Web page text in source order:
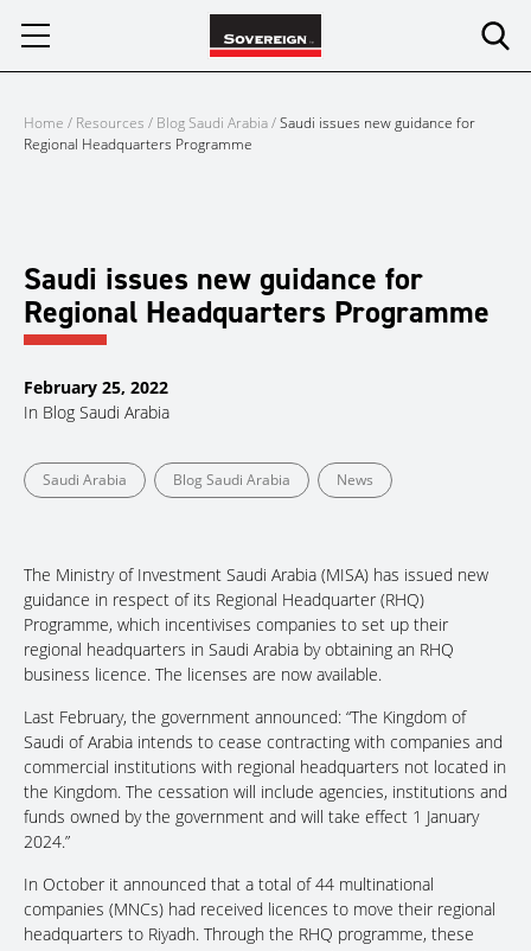
Home / Resources / Blog Saudi Arabia/Saudi issues new guidance for
Regional Headquarters Programme
Saudi issues new guidance for
Regional Headquarters Programme
February 25, 2022
In Blog Saudi Arabia
Saudi Arabia Blog Saudi Arabia News
The Ministry of Investment Saudi Arabia (MISA) has issued new
guidance in respect of its Regional Headquarter (RHQ)
Programme, which incentivises companies to set up their
regional headquarters in Saudi Arabia by obtaining an RHQ
business licence. The licenses are now available.
Last February, the government announced: “The Kingdom of
Saudi of Arabia intends to cease contracting with companies and
commercial institutions with regional headquarters not located in
the Kingdom. The cessation will include agencies, institutions and
funds owned by the government and will take effect 1 January
2024.”
In October it announced that a total of 44 multinational
companies (MNCs) had received licences to move their regional
headquarters to Riyadh. Through the RHQ programme, these